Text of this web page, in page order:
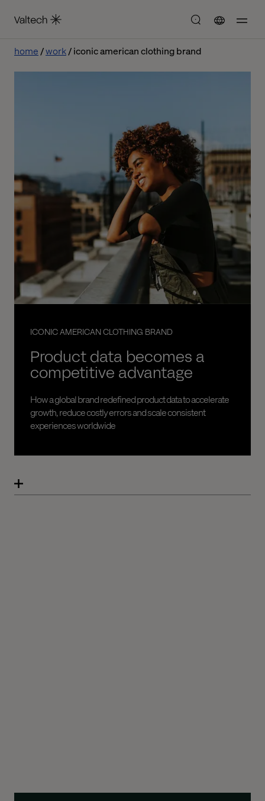
home work iconic american clothing brand
ICONIC AMERICAN CLOTHING BRAND
Product data becomes a
competitive advantage
How a global brand redefined product data to accelerate
growth, reduce costly errors and scale consistent
experiences worldwide